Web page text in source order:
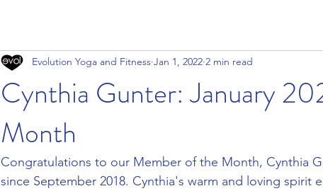
Cynthia Gunter: January
Month
Evolution Yoga and Fitness Jan 1, 2022 2 min read
Congratulations to our Member of the Month, Cynthia
since September 2018. Cynthia's warm and loving spirit